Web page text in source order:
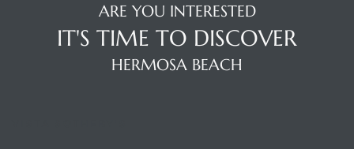
ARE YOU INTERESTED
IT'S TIME TO DISCOVER
HERMOSA BEACH